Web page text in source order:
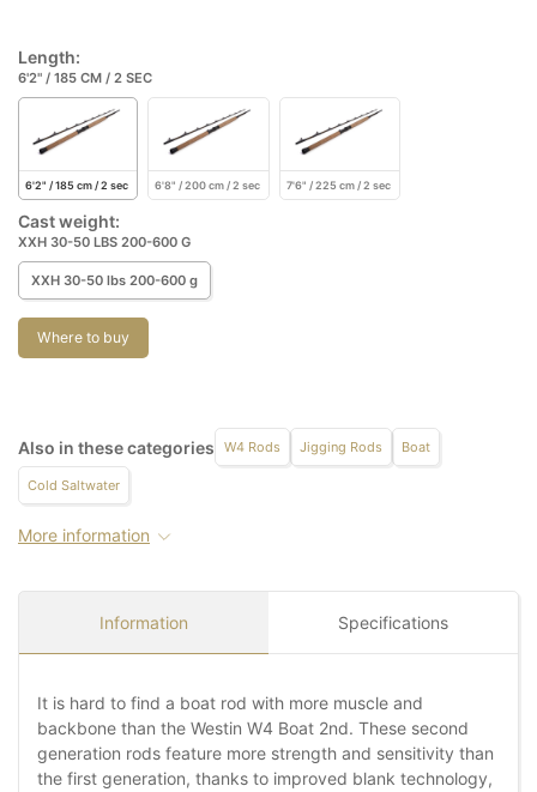
Length:
6'2" / 185 CM / 2 SEC
6'2" / 185 cm / 2 sec 6'8" / 200 cm / 2 sec 7'6" / 225 cm / 2 sec
Cast weight:
XXH 30-50 LBS 200-600 G
XXH 30-50 lbs 200-600 g
Where to buy
Also in these categories W4 Rods Jigging Rods Boat
Cold Saltwater
More information
Information Specifications
It is hard to find a boat rod with more muscle and
backbone than the Westin W4 Boat 2nd. These second
generation rods feature more strength and sensitivity than
the first generation, thanks to improved blank technology,